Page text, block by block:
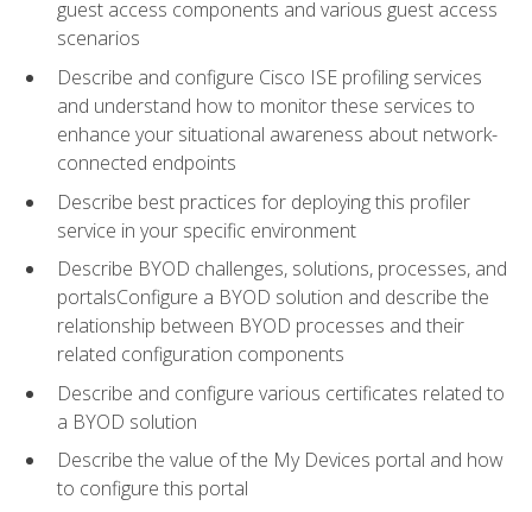
guest access components and various guest access
scenarios
Describe and configure Cisco ISE profiling services
and understand how to monitor these services to
enhance your situational awareness about network-
connected endpoints
Describe best practices for deploying this profiler
service in your specific environment
Describe BYOD challenges, solutions, processes, and
portalsConfigure a BYOD solution and describe the
relationship between BYOD processes and their
related configuration components
Describe and configure various certificates related to
a BYOD solution
Describe the value of the My Devices portal and how
to configure this portal